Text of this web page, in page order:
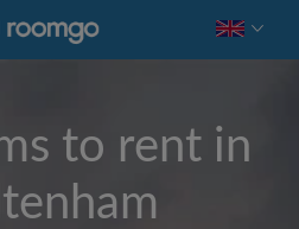
to rent in